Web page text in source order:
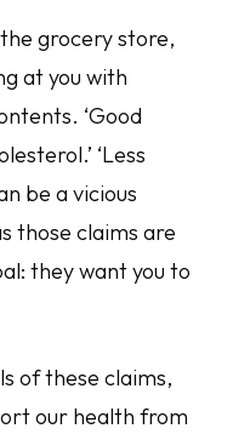
grocery store,
at you with
‘Good
‘Less
be a vicious
those claims are
they want you to
of these claims,
our health from